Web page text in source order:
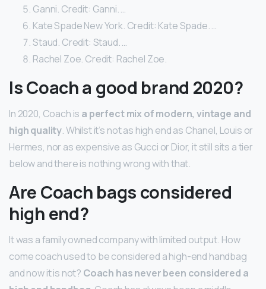
Ganni. Credit: Ganni. …
Kate Spade New York. Credit: Kate Spade. …
Staud. Credit: Staud. …
Rachel Zoe. Credit: Rachel Zoe.
Is Coach a good brand 2020?
In 2020, Coach is a perfect mix of modern, vintage and
high quality. Whilst it’s not as high end as Chanel, Louis or
Hermes, nor as expensive as Gucci or Dior, it still sits a tier
below and there is nothing wrong with that.
Are Coach bags considered
high end?
It was a family owned company with limited output. How
come coach used to be considered a high-end handbag
and now it is not? Coach has never been considered a